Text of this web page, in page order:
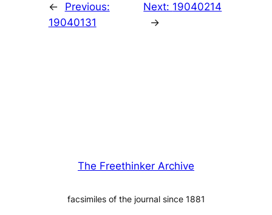
←
Previous:
19040131
Next: 19040214
→
The Freethinker Archive
facsimiles of the journal since 1881